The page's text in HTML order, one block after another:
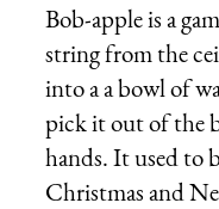
Bob-apple is a
string from the
into a a bowl of
pick it out of the
hands. It used to
Christmas and